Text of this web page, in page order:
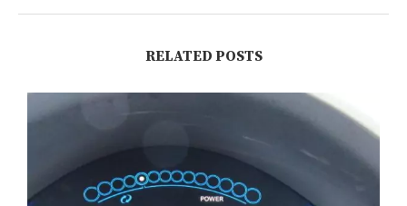
RELATED POSTS